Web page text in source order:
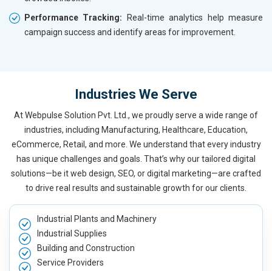
Performance Tracking: Real-time analytics help measure
campaign success and identify areas for improvement.
Industries We Serve
At Webpulse Solution Pvt. Ltd., we proudly serve a wide range of
industries, including Manufacturing, Healthcare, Education,
eCommerce, Retail, and more. We understand that every industry
has unique challenges and goals. That’s why our tailored digital
solutions—be it web design, SEO, or digital marketing—are crafted
to drive real results and sustainable growth for our clients.
Industrial Plants and Machinery
Industrial Supplies
Building and Construction
Service Providers